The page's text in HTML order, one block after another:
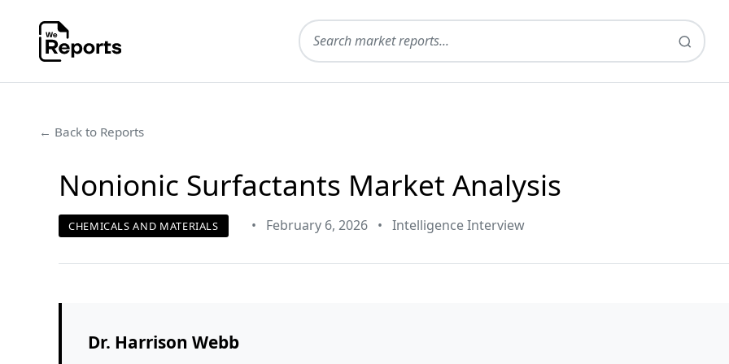
← Back to Reports
Nonionic Surfactants Market Analysis
CHEMICALS AND MATERIALS • February 6, 2026 • Intelligence Interview
Dr. Harrison Webb